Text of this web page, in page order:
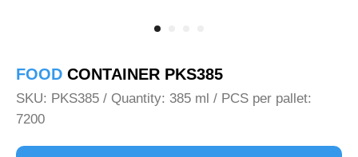
FOOD CONTAINER PKS385
SKU: PKS385 / Quantity: 385 ml / PCS per pallet:
7200